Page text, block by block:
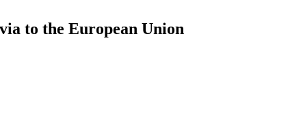
to the European Union